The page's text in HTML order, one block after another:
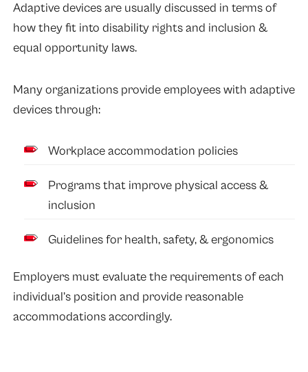
Adaptive devices are usually discussed in terms of
how they fit into disability rights and inclusion &
equal opportunity laws.
Many organizations provide employees with adaptive
devices through:
Workplace accommodation policies
Programs that improve physical access &
inclusion
Guidelines for health, safety, & ergonomics
Employers must evaluate the requirements of each
individual’s position and provide reasonable
accommodations accordingly.